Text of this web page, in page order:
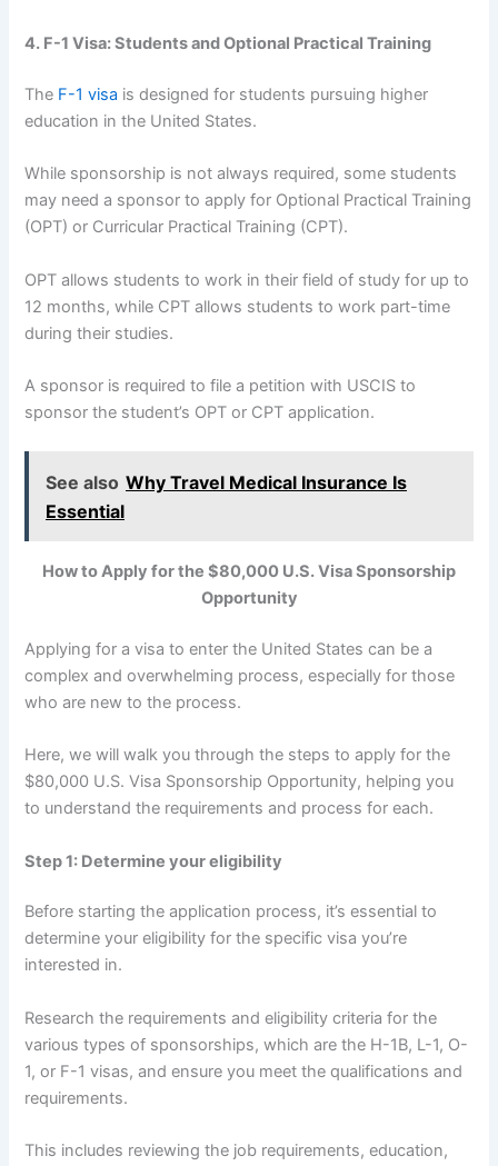
4. F-1 Visa: Students and Optional Practical Training
The F-1 visa is designed for students pursuing higher
education in the United States.
While sponsorship is not always required, some students
may need a sponsor to apply for Optional Practical Training
(OPT) or Curricular Practical Training (CPT).
OPT allows students to work in their field of study for up to
12 months, while CPT allows students to work part-time
during their studies.
A sponsor is required to file a petition with USCIS to
sponsor the student’s OPT or CPT application.
See also Why Travel Medical Insurance Is
Essential
How to Apply for the $80,000 U.S. Visa Sponsorship
Opportunity
Applying for a visa to enter the United States can be a
complex and overwhelming process, especially for those
who are new to the process.
Here, we will walk you through the steps to apply for the
$80,000 U.S. Visa Sponsorship Opportunity, helping you
to understand the requirements and process for each.
Step 1: Determine your eligibility
Before starting the application process, it’s essential to
determine your eligibility for the specific visa you’re
interested in.
Research the requirements and eligibility criteria for the
various types of sponsorships, which are the H-1B, L-1, O-
1, or F-1 visas, and ensure you meet the qualifications and
requirements.
This includes reviewing the job requirements, education,